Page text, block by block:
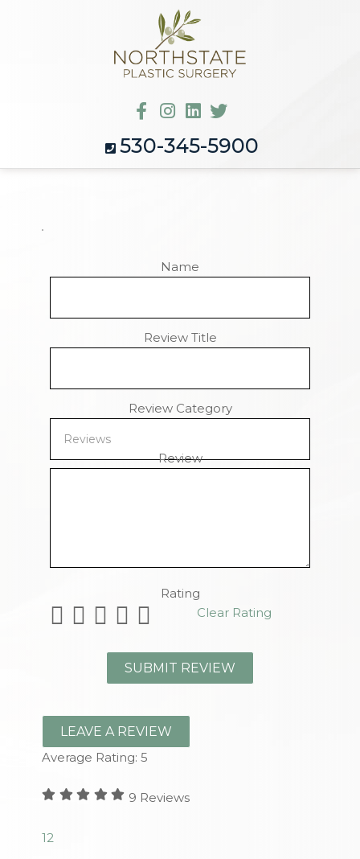
530-345-5900
Name
Review Title
Review Category
Review
Rating
Clear Rating
LEAVE A REVIEW
Average Rating:5
9 Reviews
12